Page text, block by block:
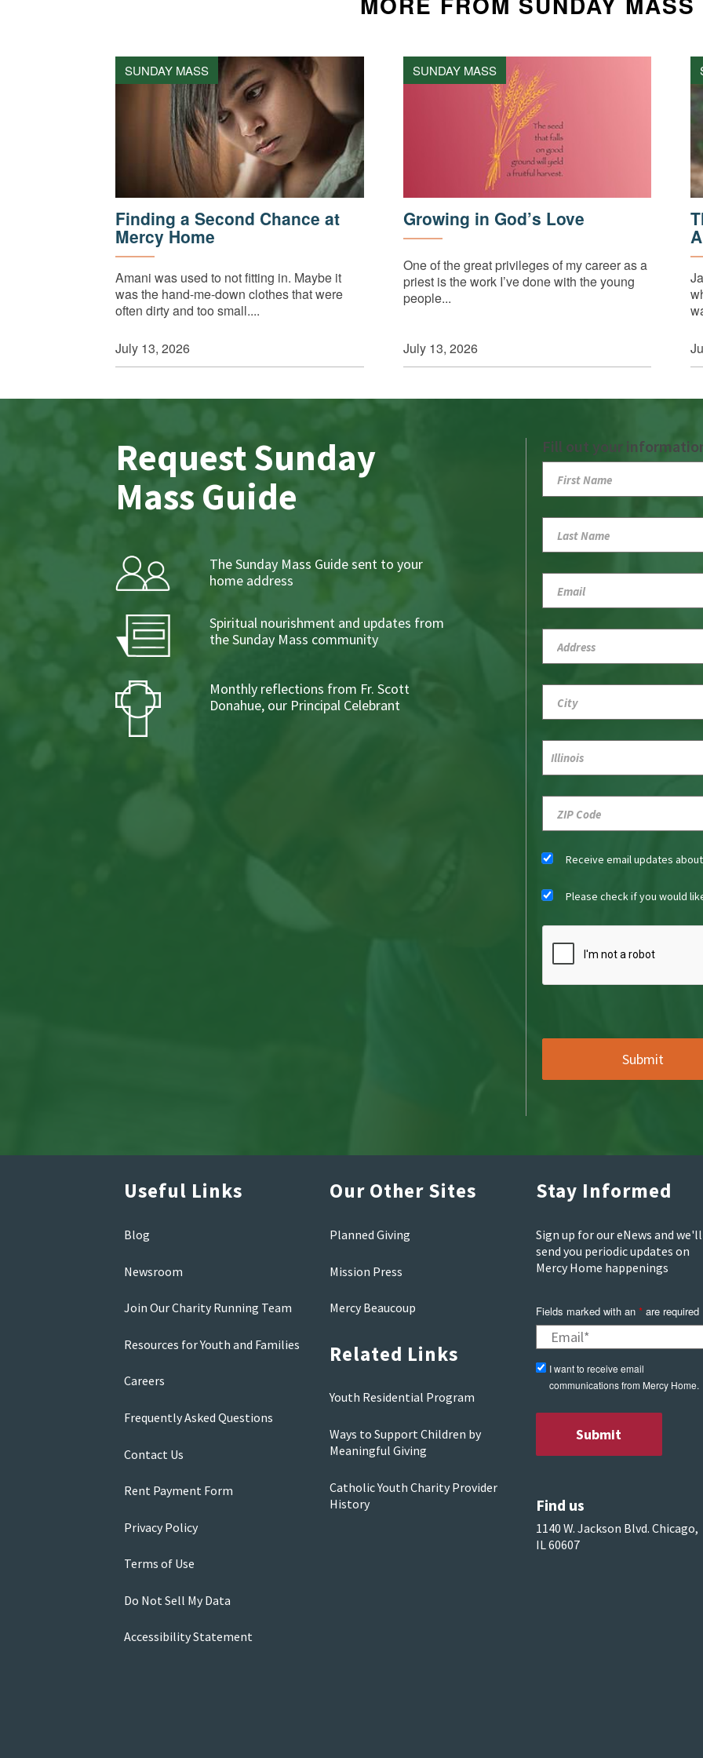
SUNDAY MASS
Finding a Second Chance at
Mercy Home
Amani was used to not fitting in. Maybe it
was the hand-me-down clothes that were
often dirty and too small....
July 13, 2026
SUNDAY MASS
Growing in God’s Love
One of the great privileges of my career as a
priest is the work I’ve done with the young
people...
July 13, 2026
Request Sunday
Mass Guide
The Sunday Mass Guide sent to your
home address
Spiritual nourishment and updates from
the Sunday Mass community
Monthly reflections from Fr. Scott
Donahue, our Principal Celebrant
Fill out your
Receive email updates
Please check if you would
Useful Links
Blog
Newsroom
Join Our Charity Running Team
Resources for Youth and Families
Careers
Frequently Asked Questions
Contact Us
Rent Payment Form
Privacy Policy
Terms of Use
Do Not Sell My Data
Accessibility Statement
Our Other Sites
Planned Giving
Mission Press
Mercy Beaucoup
Related Links
Youth Residential Program
Ways to Support Children by
Meaningful Giving
Catholic Youth Charity Provider
History
Stay Informed
Sign up for our eNews and we'll
send you periodic updates on
Mercy Home happenings
Fields marked with an *are required
I want to receive email
communications from Mercy Home.
Find us
1140 W. Jackson Blvd. Chicago,
IL 60607